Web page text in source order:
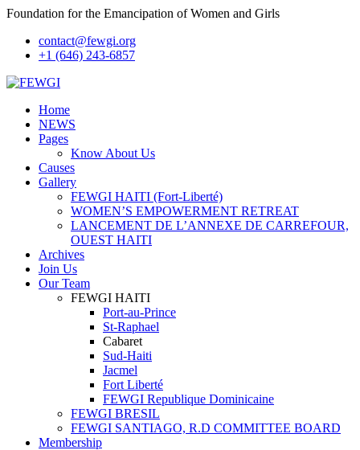
Foundation for the Emancipation of Women and Girls
contact@fewgi.org
+1 (646) 243-6857
Home
NEWS
Pages
Know About Us
Causes
Gallery
FEWGI HAITI (Fort-Liberté)
WOMEN’S EMPOWERMENT RETREAT
LANCEMENT DE L’ANNEXE DE CARREFOUR,
OUEST HAITI
Archives
Join Us
Our Team
FEWGI HAITI
Port-au-Prince
St-Raphael
Cabaret
Sud-Haiti
Jacmel
Fort Liberté
FEWGI Republique Dominicaine
FEWGI BRESIL
FEWGI SANTIAGO, R.D COMMITTEE BOARD
Membership